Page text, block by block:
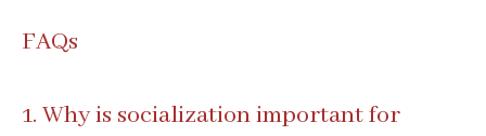
FAQs
1. Why is socialization important for